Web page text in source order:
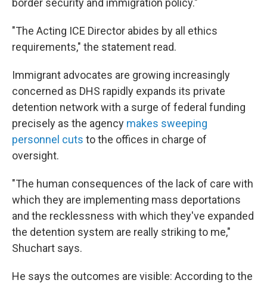
border security and immigration policy."
"The Acting ICE Director abides by all ethics
requirements," the statement read.
Immigrant advocates are growing increasingly
concerned as DHS rapidly expands its private
detention network with a surge of federal funding
precisely as the agency makes sweeping
personnel cuts to the offices in charge of
oversight.
"The human consequences of the lack of care with
which they are implementing mass deportations
and the recklessness with which they've expanded
the detention system are really striking to me,"
Shuchart says.
He says the outcomes are visible: According to the